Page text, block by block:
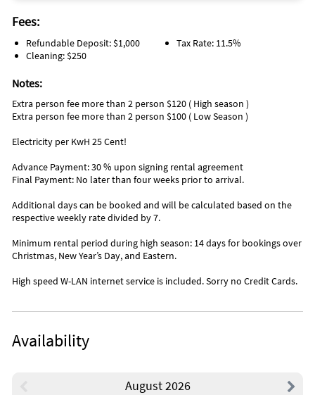
Fees:
Refundable Deposit: $1,000
Cleaning: $250
Tax Rate: 11.5%
Notes:
Extra person fee more than 2 person $120 ( High season )
Extra person fee more than 2 person $100 ( Low Season )
Electricity per KwH 25 Cent!
Advance Payment: 30 % upon signing rental agreement
Final Payment: No later than four weeks prior to arrival.
Additional days can be booked and will be calculated based on the
respective weekly rate divided by 7.
Minimum rental period during high season: 14 days for bookings over
Christmas, New Year’s Day, and Eastern.
High speed W-LAN internet service is included. Sorry no Credit Cards.
Availability
August 2026